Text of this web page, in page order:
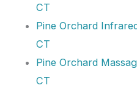
CT
Pine Orchard
CT
Pine Orchard
CT